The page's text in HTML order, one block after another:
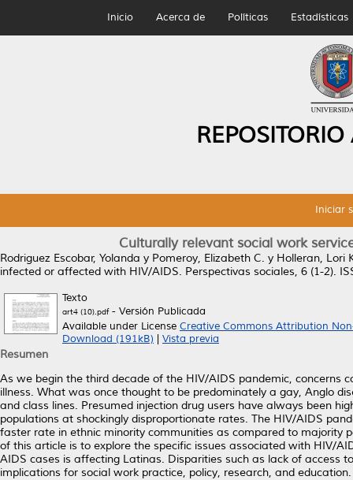
Inicio Acerca de Políticas Estadísticas
Iniciar
Culturally relevant social work
Rodriguez Escobar, Yolanda y Pomeroy, Elizabeth C. y Holleran, Lori
infected or affected with HIV/AIDS. Perspectivas sociales, 6 (1-2).
Texto
art4 (10).pdf- Versión Publicada
Available under License Creative Commons Attribution
Download (191kB)
Vista previa
Resumen
As we begin the third decade of the HIV/AIDS pandemic, concerns
illness. What was once thought to be predominately a gay, Anglo
and class lines. Presumed injection drug users have always been
populations at shockingly disproportionate rates. The HIV/AIDS
faster rate in ethnic minority communities as compared to majority
of this article is to explore the specific issues associated with HIV/
AIDS cases is affecting Latinas. Disparities such as lack of access
implications for social work practice, policy, research, and education.